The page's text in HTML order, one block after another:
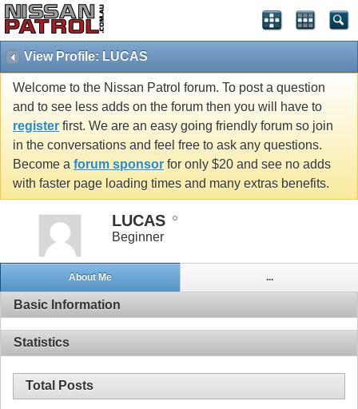
View Profile: LUCAS
Welcome to the Nissan Patrol forum. To post a question
and to see less adds on the forum then you will have to
register first. We are an easy going friendly forum so join
in the conversations and feel free to ask any questions.
Become a forum sponsor for only $20 and see no adds
with faster page loading times and many extras benefits.
LUCAS
Beginner
About Me ...
Basic Information
Statistics
Total Posts